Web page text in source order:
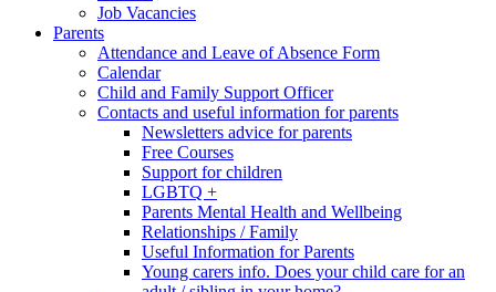
Job Vacancies
Parents
Attendance and Leave of Absence Form
Calendar
Child and Family Support Officer
Contacts and useful information for parents
Newsletters advice for parents
Free Courses
Support for children
LGBTQ +
Parents Mental Health and Wellbeing
Relationships / Family
Useful Information for Parents
Young carers info. Does your child care for an